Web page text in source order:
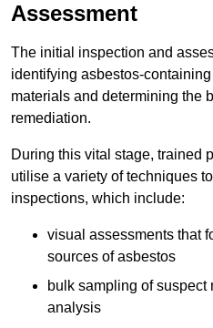
Assessment
The initial inspection and
identifying asbestos-
materials and determining the
remediation.
During this vital stage, trained
utilise a variety of techniques
inspections, which include:
visual assessments that
sources of asbestos
bulk sampling of suspect
analysis